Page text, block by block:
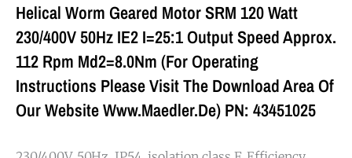
Helical Worm Geared Motor SRM 120 Watt
230/400V 50Hz IE2 I=25:1 Output Speed Approx.
112 Rpm Md2=8.0Nm (For Operating
Instructions Please Visit The Download Area Of
Our Website Www.maedler.de) PN: 43451025